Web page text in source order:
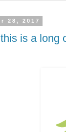
28, 2017
is a long